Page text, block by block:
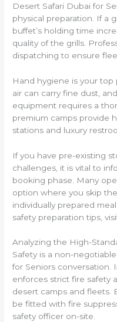
Desert Safari Dubai for
physical preparation. If a
buffet’s holding time
quality of the grills.
dispatching to ensure
Hand hygiene is your top
air can carry fine dust,
equipment requires a
premium camps provide
stations and luxury
If you have pre-existing
challenges, it is vital to
booking phase. Many
option where you skip
individually prepared
safety preparation tips,
Analyzing the High-
Safety is a non-
for Seniors conversation.
enforces strict fire safety
desert camps and fleets.
be fitted with fire
safety officer on-site.